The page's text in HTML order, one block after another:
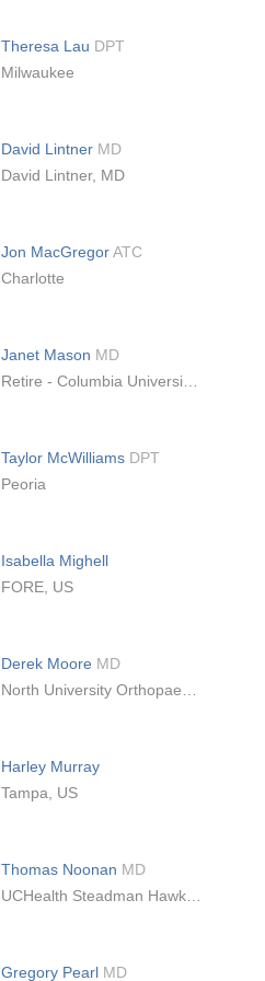
Theresa Lau DPT
Milwaukee
David Lintner MD
David Lintner, MD
Jon MacGregorATC
Charlotte
Janet Mason MD
Taylor McWilliams DPT
Peoria
Isabella Mighell
FORE, US
Derek Moore MD
Harley Murray
Tampa, US
Thomas Noonan MD
Gregory Pearl MD